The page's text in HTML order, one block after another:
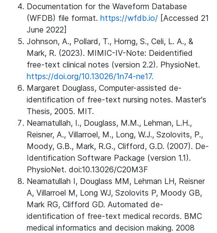
Documentation for the Waveform Database
(WFDB) file format. https://wfdb.io/ [Accessed 21
June 2022]
Johnson, A., Pollard, T., Horng, S., Celi, L. A., &
Mark, R. (2023). MIMIC-IV-Note: Deidentified
free-text clinical notes (version 2.2). PhysioNet.
https://doi.org/10.13026/1n74-ne17.
Margaret Douglass, Computer-assisted de-
identification of free-text nursing notes. Master's
Thesis, 2005. MIT.
Neamatullah, I., Douglass, M.M., Lehman, L.H.,
Reisner, A., Villarroel, M., Long, W.J., Szolovits, P.,
Moody, G.B., Mark, R.G., Clifford, G.D. (2007). De-
Identification Software Package (version 1.1).
PhysioNet. doi:10.13026/C20M3F
Neamatullah I, Douglass MM, Lehman LH, Reisner
A, Villarroel M, Long WJ, Szolovits P, Moody GB,
Mark RG, Clifford GD. Automated de-
identification of free-text medical records. BMC
medical informatics and decision making. 2008